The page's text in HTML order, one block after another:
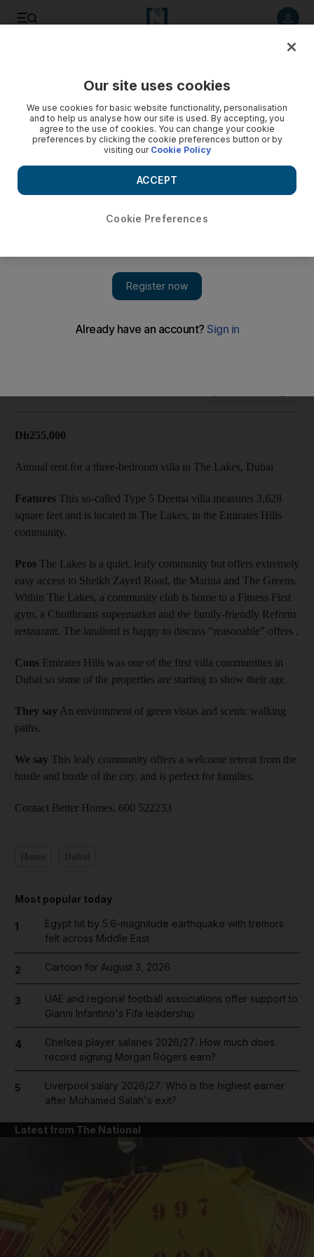
Dh255,000
Annual rent for a three-bedroom villa in The Lakes, Dubai
Features This so-called Type 5 Deema villa measures 3,628
square feet and is located in The Lakes, in the Emirates Hills
community.
Pros The Lakes is a quiet, leafy community but offers extremely
easy access to Sheikh Zayed Road, the Marina and The Greens.
Within The Lakes, a community club is home to a Fitness First
gym, a Choithrams supermarket and the family-friendly Reform
restaurant. The landlord is happy to discuss "reasonable" offers .
Cons Emirates Hills was one of the first villa communities in
Dubai so some of the properties are starting to show their age.
They say An environment of green vistas and scenic walking
paths.
We say This leafy community offers a welcome retreat from the
hustle and bustle of the city, and is perfect for families.
Contact Better Homes, 600 522233
Most popular today
1
Egypt hit by 5.6-magnitude earthquake with tremors
felt across Middle East
2 Cartoon for August 3, 2026
3
UAE and regional football associations offer support to
Gianni Infantino's Fifa leadership
4
Chelsea player salaries 2026/27: How much does
record signing Morgan Rogers earn?
5
Liverpool salary 2026/27: Who is the highest earner
after Mohamed Salah's exit?
Latest from The National
Our site uses cookies
We use cookies for basic website functionality, personalisation
and to help us analyse how our site is used. By accepting, you
agree to the use of cookies. You can change your cookie
preferences by clicking the cookie preferences button or by
visiting our Cookie Policy
Cookie Preferences
ACCEPT